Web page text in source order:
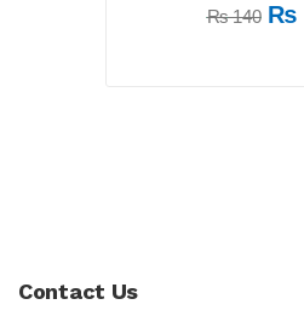
₨140 ₨
Contact Us